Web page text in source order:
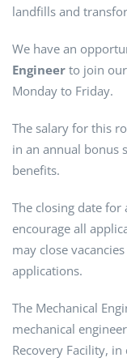
landfills and
We have an
Engineer to join
Monday to Friday.
The salary for this
in an annual bonus
benefits.
The closing date for
encourage all
may close
applications.
The Mechanical
mechanical
Recovery Facility,